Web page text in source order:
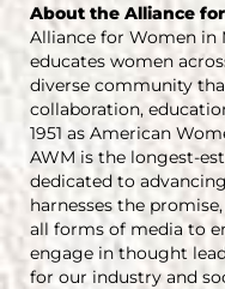
About the Alliance
Alliance for Women in
educates women
diverse community
collaboration,
1951 as American
AWM is the longest-
dedicated to
harnesses the
all forms of media to
engage in thought
for our industry and